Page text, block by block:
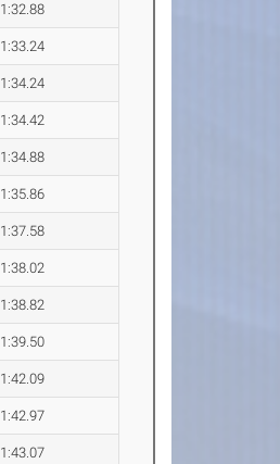
1:32.88
1:33.24
1:34.24
1:34.42
1:34.88
1:35.86
1:37.58
1:38.02
1:38.82
1:39.50
1:42.09
1:42.97
1:43.07